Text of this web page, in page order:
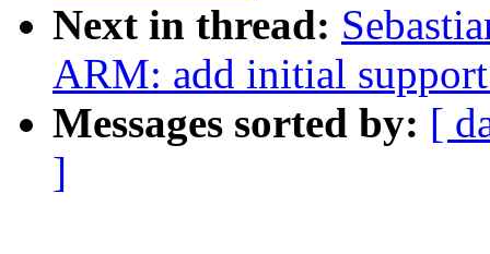
Next in thread:
ARM: add initial
Messages sorted by: [
]